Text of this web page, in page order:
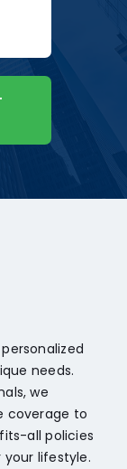
needs.
we
coverage to
all policies
lifestyle.